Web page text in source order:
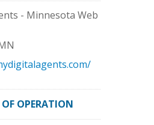
- Minnesota Web
OPERATION